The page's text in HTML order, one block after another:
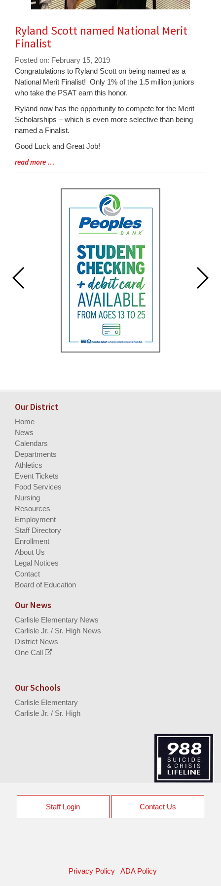
Ryland Scott named National Merit
Finalist
Posted on: February 15, 2019
Blog
Entry
Synopsis
Congratulations to Ryland Scott on being named as a
National Merit Finalist! Only 1% of the 1.5 million juniors
who take the PSAT earn this honor.
Ryland now has the opportunity to compete for the Merit
Scholarships – which is even more selective than being
named a Finalist.
Good Luck and Great Job!
Blog
read more …
Our District
Home
News
Calendars
Departments
Athletics
Event Tickets
Food Services
Nursing
Resources
Employment
Staff Directory
Enrollment
About Us
Legal Notices
Contact
Board of Education
Our News
Carlisle Elementary News
Carlisle Jr. / Sr. High News
District News
One Call
Our Schools
Carlisle Elementary
Carlisle Jr. / Sr. High
Staff Login Contact Us
Privacy Policy ADA Policy